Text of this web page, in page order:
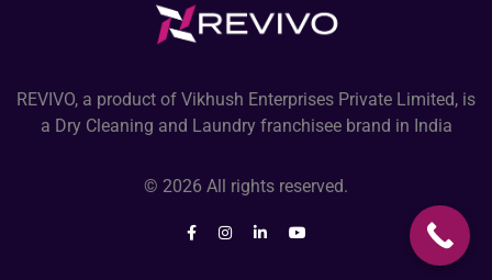
REVIVO, a product of Vikhush Enterprises Private Limited, is
a Dry Cleaning and Laundry franchisee brand in India
© 2026 All rights reserved.